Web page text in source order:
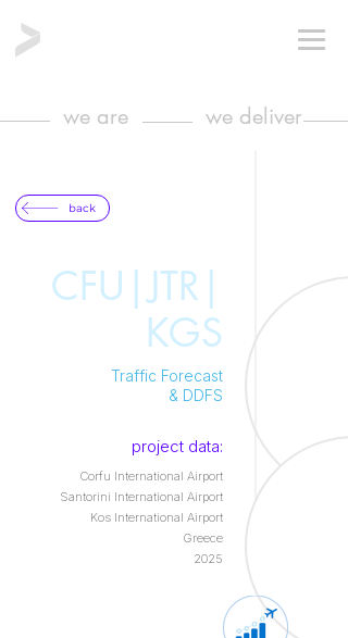
we are we deliver
back
CFU|JTR|
KGS
Traffic Forecast
& DDFS
project data:
Corfu International Airport
Santorini International Airport
Kos International Airport
Greece
2025